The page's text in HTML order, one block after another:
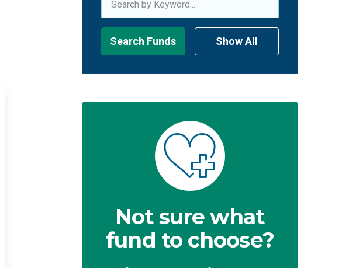
Search Funds Show All
Not sure what
fund to choose?